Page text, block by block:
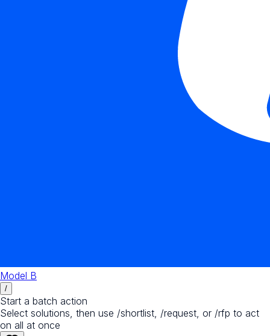
Model B
/
Start a batch action
Select solutions, then use /shortlist, /request, or /rfp to act
on all at once